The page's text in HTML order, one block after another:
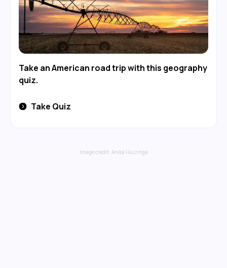
Take an American road trip with this geography
quiz.
Take Quiz
Image credit: Anika Huizinga